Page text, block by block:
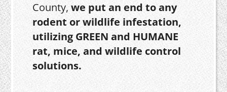
County,we put an end to any
rodent or wildlife infestation,
utilizing GREEN and HUMANE
rat, mice, and wildlife control
solutions.